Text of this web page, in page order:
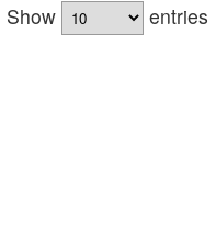
Show
entries